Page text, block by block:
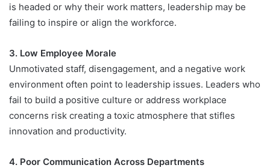
is headed or why their work matters, leadership may be
failing to inspire or align the workforce.
3. Low Employee Morale
Unmotivated staff, disengagement, and a negative work
environment often point to leadership issues. Leaders who
fail to build a positive culture or address workplace
concerns risk creating a toxic atmosphere that stifles
innovation and productivity.
4. Poor Communication Across Departments